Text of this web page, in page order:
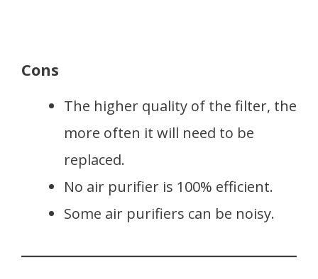
Cons
The higher quality of the filter, the
more often it will need to be
replaced.
No air purifier is 100% efficient.
Some air purifiers can be noisy.